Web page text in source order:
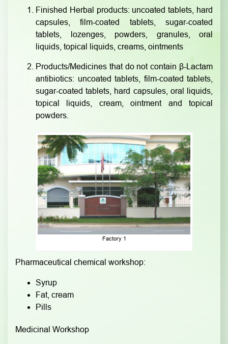
Finished Herbal products: uncoated tablets, hard
capsules, film-coated tablets, sugar-coated
tablets, lozenges, powders, granules, oral
liquids, topical liquids, creams, ointments
Products/Medicines that do not contain β-Lactam
antibiotics: uncoated tablets, film-coated tablets,
sugar-coated tablets, hard capsules, oral liquids,
topical liquids, cream, ointment and topical
powders.
Factory 1
Pharmaceutical chemical workshop:
Syrup
Fat, cream
Pills
Medicinal Workshop